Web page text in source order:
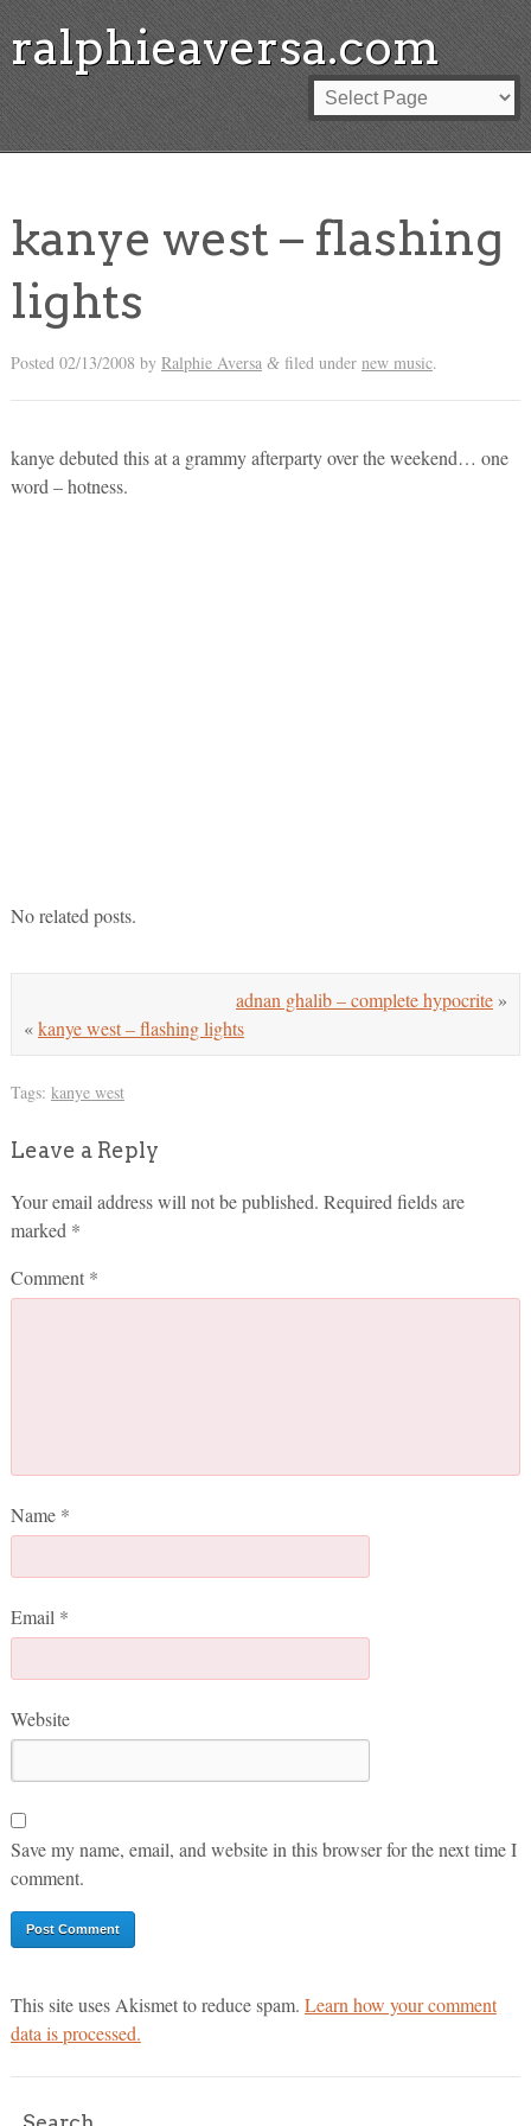
ralphieaversa.com
kanye west – flashing
lights
Posted 02/13/2008 by Ralphie Aversa &filed under new music.
kanye debuted this at a grammy afterparty over the weekend… one
word – hotness.
No related posts.
adnan ghalib – complete hypocrite »
«kanye west – flashing lights
Tags: kanye west
Leave a Reply
Your email address will not be published. Required fields are
marked *
Comment *
Name *
Email *
Website
Save my name, email, and website in this browser for the next time I
comment.
This site uses Akismet to reduce spam. Learn how your comment
data is processed.